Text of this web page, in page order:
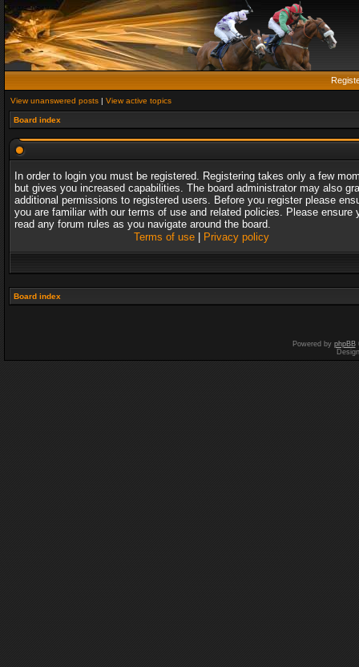
View unanswered posts | View active topics
Board index
In order to login you must be registered. Registering takes only a few
but gives you increased capabilities. The board administrator may also
additional permissions to registered users. Before you register please
you are familiar with our terms of use and related policies. Please ensure
read any forum rules as you navigate around the board.
Terms of use| Privacy policy
Board index
Powered by phpBB